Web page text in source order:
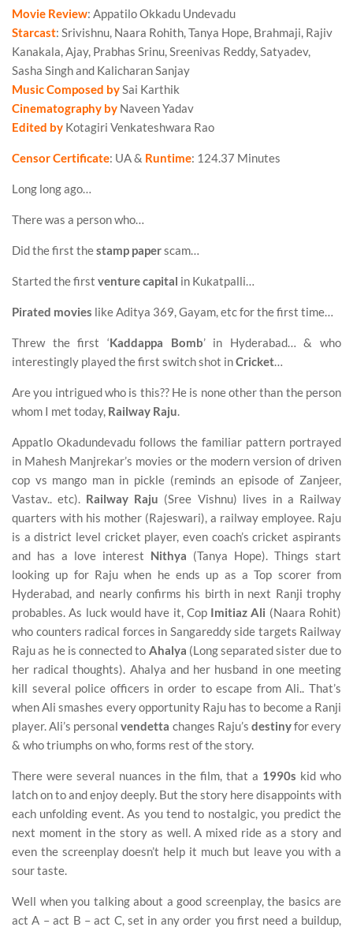
Movie Review: Appatilo Okkadu Undevadu
Starcast: Srivishnu, Naara Rohith, Tanya Hope, Brahmaji, Rajiv
Kanakala, Ajay, Prabhas Srinu, Sreenivas Reddy, Satyadev,
Sasha Singh and Kalicharan Sanjay
Music Composed bySai Karthik
Cinematography by Naveen Yadav
Edited by Kotagiri Venkateshwara Rao
Censor Certificate: UA & Runtime: 124.37 Minutes
Long long ago…
There was a person who…
Did the first thestamp paperscam…
Started the first venture capital in Kukatpalli…
Pirated movies like Aditya 369, Gayam, etc for the first time…
Threw the first ‘Kaddappa Bomb’ in Hyderabad… & who
interestingly played the first switch shot inCricket…
Are you intrigued who is this?? He is none other than the person
whom I met today, Railway Raju.
Appatlo Okadundevadu follows the familiar pattern portrayed
in Mahesh Manjrekar’s movies or the modern version of driven
cop vs mango man in pickle (reminds an episode of Zanjeer,
Vastav.. etc). Railway Raju (Sree Vishnu) lives in a Railway
quarters with his mother (Rajeswari), a railway employee. Raju
is a district level cricket player, even coach’s cricket aspirants
and has a love interest Nithya (Tanya Hope). Things start
looking up for Raju when he ends up as a Top scorer from
Hyderabad, and nearly confirms his birth in next Ranji trophy
probables. As luck would have it, Cop Imitiaz Ali (Naara Rohit)
who counters radical forces in Sangareddy side targets Railway
Raju as he is connected to Ahalya (Long separated sister due to
her radical thoughts). Ahalya and her husband in one meeting
kill several police officers in order to escape from Ali.. That’s
when Ali smashes every opportunity Raju has to become a Ranji
player. Ali’s personalvendetta changes Raju’s destinyfor every
& who triumphs on who, forms rest of the story.
There were several nuances in the film, that a 1990s kid who
latch on to and enjoy deeply. But the story here disappoints with
each unfolding event. As you tend to nostalgic, you predict the
next moment in the story as well. A mixed ride as a story and
even the screenplay doesn’t help it much but leave you with a
sour taste.
Well when you talking about a good screenplay, the basics are
act A – act B – act C, set in any order you first need a buildup,